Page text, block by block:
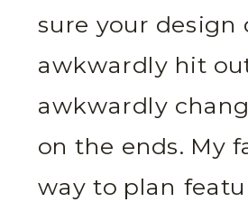
sure your design
awkwardly hit
awkwardly
on the ends. My
way to plan